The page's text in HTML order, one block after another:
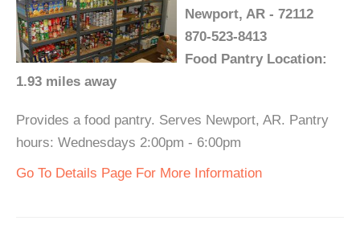
Newport, AR - 72112
870-523-8413
Food Pantry Location:
1.93 miles away
Provides a food pantry. Serves Newport, AR. Pantry
hours: Wednesdays 2:00pm - 6:00pm
Go To Details Page For More Information